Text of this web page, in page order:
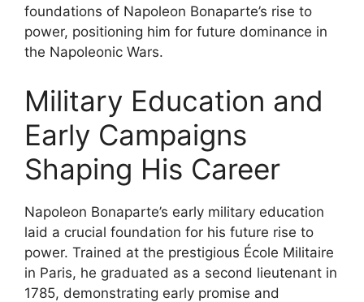
foundations of Napoleon Bonaparte’s rise to
power, positioning him for future dominance in
the Napoleonic Wars.
Military Education and
Early Campaigns
Shaping His Career
Napoleon Bonaparte’s early military education
laid a crucial foundation for his future rise to
power. Trained at the prestigious École Militaire
in Paris, he graduated as a second lieutenant in
1785, demonstrating early promise and